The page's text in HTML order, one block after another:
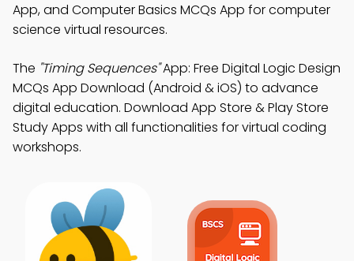
App, and Computer Basics MCQs App for computer
science virtual resources.
The "Timing Sequences"App: Free Digital Logic Design
MCQs App Download (Android & iOS) to advance
digital education. Download App Store & Play Store
Study Apps with all functionalities for virtual coding
workshops.